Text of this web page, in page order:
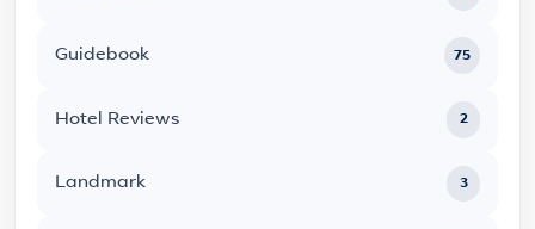
Guidebook 75
Hotel Reviews 2
Landmark 3